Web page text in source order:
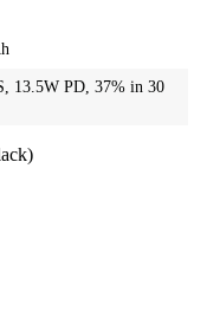
13.5W PD, 37% in 30